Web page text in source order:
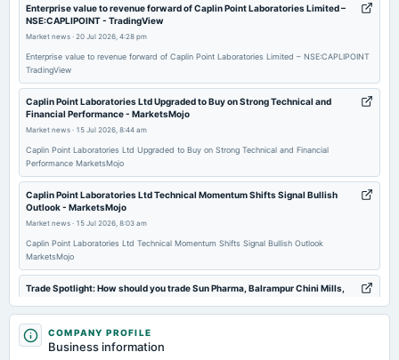
2026-02-02
annual General Meeting
POM
2025-11-06
board Meetings
Quarterly Results
2025-11-05
board Meetings
Quarterly Results
2025-09-22
annual General Meeting
AGM
dividend
Rs.3.0000 per share(150%)Final Dividend
Enterprise value to revenue forward of Caplin Point Laboratories Limited –
NSE:CAPLIPOINT - TradingView
Market news · 20 Jul 2026, 4:28 pm
Enterprise value to revenue forward of Caplin Point Laboratories Limited – NSE:CAPLIPOINT
TradingView
Caplin Point Laboratories Ltd Upgraded to Buy on Strong Technical and
Financial Performance - MarketsMojo
Market news · 15 Jul 2026, 8:44 am
Caplin Point Laboratories Ltd Upgraded to Buy on Strong Technical and Financial
Performance MarketsMojo
Caplin Point Laboratories Ltd Technical Momentum Shifts Signal Bullish
Outlook - MarketsMojo
Market news · 15 Jul 2026, 8:03 am
Caplin Point Laboratories Ltd Technical Momentum Shifts Signal Bullish Outlook
MarketsMojo
Trade Spotlight: How should you trade Sun Pharma, Balrampur Chini Mills,
Market news·15 Jul 2026, 6:52 am
Trade Spotlight: How should you trade Sun Pharma, Balrampur Chini Mills, Blue Star, Caplin
Point Labs,... Moneycontrol.com
COMPANY PROFILE
Business information